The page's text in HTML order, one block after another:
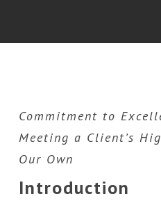
Commitment to
Meeting a Client’s
Our Own
Introduction